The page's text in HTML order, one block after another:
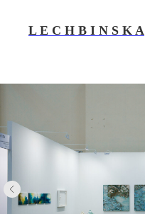
L E C H B I N S K A